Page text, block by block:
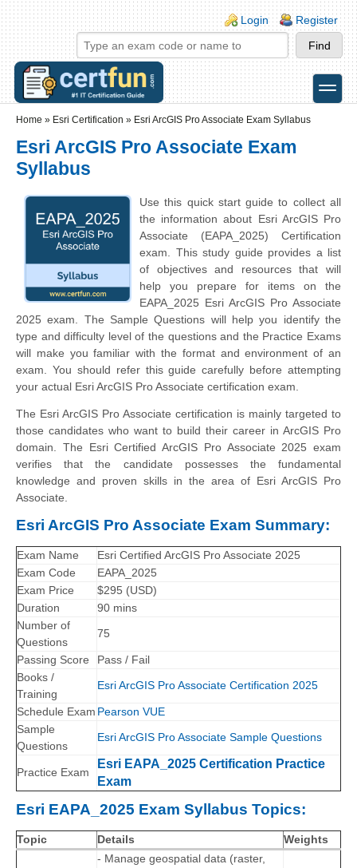
Skip to main content
Skip to search
Login links
Login Register
toggle
Home » Esri Certification » Esri ArcGIS Pro Associate Exam Syllabus
Esri ArcGIS Pro Associate Exam
Syllabus
Use this quick start guide to collect all
the information about Esri ArcGIS Pro
Associate (EAPA_2025) Certification
exam. This study guide provides a list
of objectives and resources that will
help you prepare for items on the
EAPA_2025 Esri ArcGIS Pro Associate
2025 exam. The Sample Questions will help you identify the
type and difficulty level of the questions and the Practice Exams
will make you familiar with the format and environment of an
exam. You should refer this guide carefully before attempting
your actual Esri ArcGIS Pro Associate certification exam.
The Esri ArcGIS Pro Associate certification is mainly targeted to
those candidates who want to build their career in ArcGIS Pro
domain. The Esri Certified ArcGIS Pro Associate 2025 exam
verifies that the candidate possesses the fundamental
knowledge and proven skills in the area of Esri ArcGIS Pro
Associate.
Esri ArcGIS Pro Associate Exam Summary:
Exam Name
Esri Certified ArcGIS Pro Associate 2025
Exam Code
EAPA_2025
Exam Price
$295 (USD)
Duration
90 mins
Number of
Questions
75
Passing Score
Pass / Fail
Books /
Training
Esri ArcGIS Pro Associate Certification 2025
Schedule Exam Pearson VUE
Sample
Questions
Esri ArcGIS Pro Associate Sample Questions
Practice Exam
Esri EAPA_2025 Certification Practice
Exam
Esri EAPA_2025 Exam Syllabus Topics:
Topic Details Weights
- Manage geospatial data (raster,